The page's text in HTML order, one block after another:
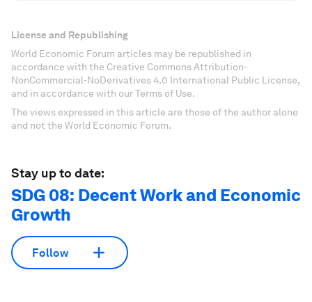
License and Republishing
World Economic Forum articles may be republished in
accordance with the Creative Commons Attribution-
NonCommercial-NoDerivatives 4.0 International Public License,
and in accordance with our Terms of Use.
The views expressed in this article are those of the author alone
and not the World Economic Forum.
Stay up to date:
SDG 08: Decent Work and Economic
Growth
Follow